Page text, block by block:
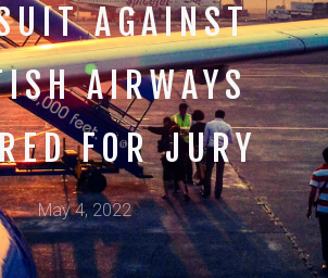
AGAINST
AIRWAYS
FOR JURY
May 4, 2022